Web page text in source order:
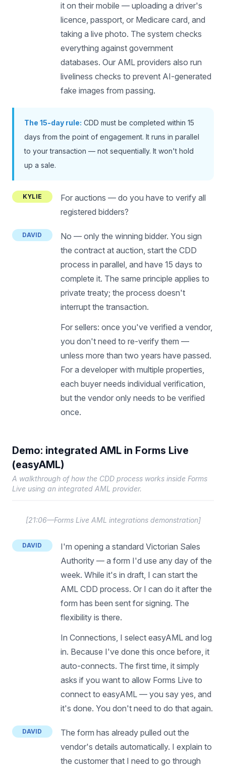
it on their mobile — uploading a driver's
licence, passport, or Medicare card, and
taking a live photo. The system checks
everything against government
databases. Our AML providers also run
liveliness checks to prevent AI-generated
fake images from passing.
The 15-day rule: CDD must be completed within 15
days from the point of engagement. It runs in parallel
to your transaction — not sequentially. It won't hold
up a sale.
KYLIE
For auctions — do you have to verify all
registered bidders?
DAVID
No — only the winning bidder. You sign
the contract at auction, start the CDD
process in parallel, and have 15 days to
complete it. The same principle applies to
private treaty; the process doesn't
interrupt the transaction.
For sellers: once you've verified a vendor,
you don't need to re-verify them —
unless more than two years have passed.
For a developer with multiple properties,
each buyer needs individual verification,
but the vendor only needs to be verified
once.
Demo: integrated AML in Forms Live
(easyAML)
A walkthrough of how the CDD process works inside Forms
Live using an integrated AML provider.
[21:06—Forms Live AML integrations demonstration]
DAVID
I'm opening a standard Victorian Sales
Authority — a form I'd use any day of the
week. While it's in draft, I can start the
AML CDD process. Or I can do it after the
form has been sent for signing. The
flexibility is there.
In Connections, I select easyAML and log
in. Because I've done this once before, it
auto-connects. The first time, it simply
asks if you want to allow Forms Live to
connect to easyAML — you say yes, and
it's done. You don't need to do that again.
DAVID
The form has already pulled out the
vendor's details automatically. I explain to
the customer that I need to go through